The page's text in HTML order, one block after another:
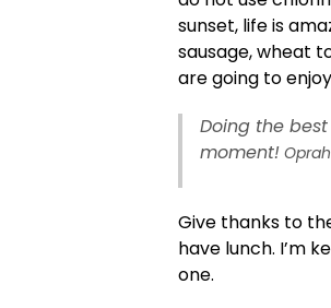
sunset, life is
sausage, wheat
are going to
Doing the
moment!
Give thanks to
have lunch. I’m
one.